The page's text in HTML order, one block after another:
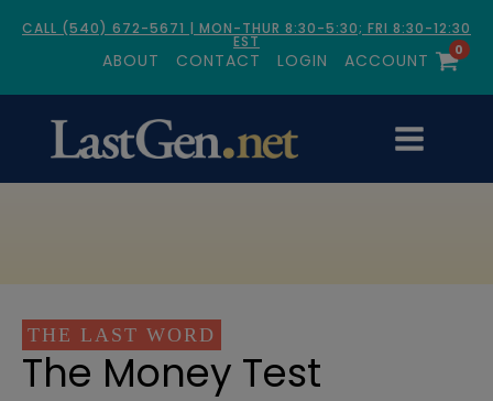
CALL (540) 672-5671 | MON-THUR 8:30-5:30; FRI 8:30-12:30
EST
ABOUT CONTACT LOGIN ACCOUNT
0
THE LAST WORD
The Money Test